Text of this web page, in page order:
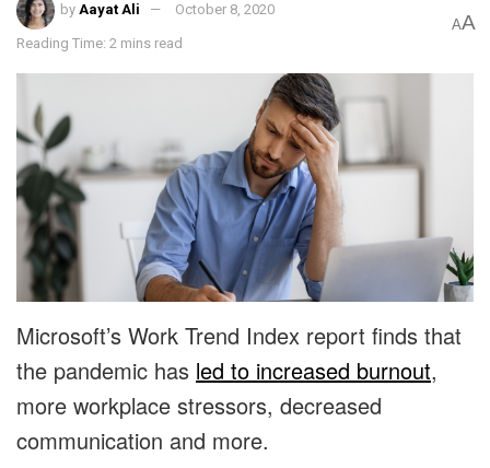
by Aayat Ali October 8, 2020
Reading Time: 2 mins read
AA
Microsoft’s Work Trend Index report finds that
the pandemic has led to increased burnout,
more workplace stressors, decreased
communication and more.